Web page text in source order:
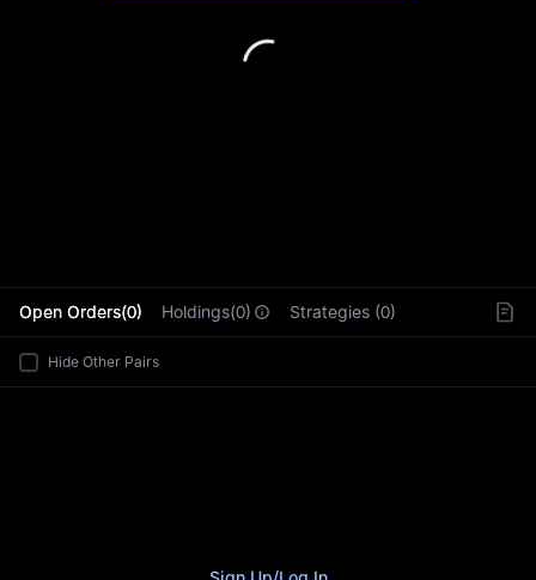
Open Orders(0) Holdings(0) Strategies (0)
Hide Other Pairs